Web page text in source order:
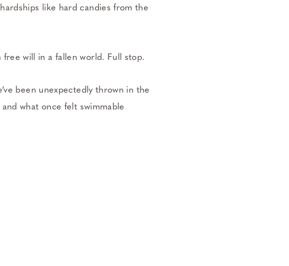
like hard candies from the
will in a fallen world. Full stop.
been unexpectedly thrown in the
what once felt swimmable